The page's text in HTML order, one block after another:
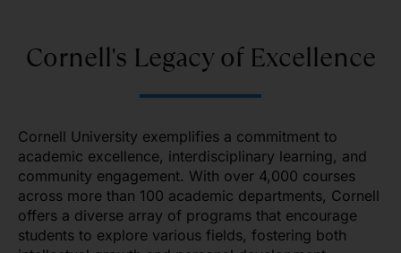
Cornell's Legacy of Excellence
Cornell University exemplifies a commitment to
academic excellence, interdisciplinary learning, and
community engagement. With over 4,000 courses
across more than 100 academic departments, Cornell
offers a diverse array of programs that encourage
students to explore various fields, fostering both